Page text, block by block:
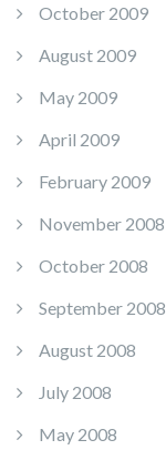
October 2009
August 2009
May 2009
April 2009
February 2009
November 2008
October 2008
September 2008
August 2008
July 2008
May 2008